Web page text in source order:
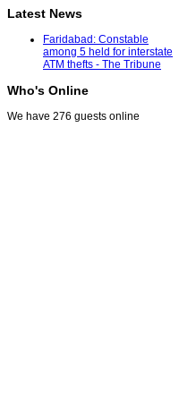
Latest News
Faridabad: Constable
among 5 held for interstate
ATM thefts - The Tribune
Who's Online
We have 276 guests online